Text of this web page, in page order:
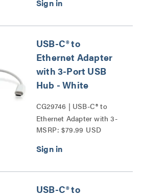
USB-C® to
Ethernet Adapter
with 3-Port USB
Hub - White
CG29746 | USB-C® to
Ethernet Adapter with 3-
Port USB Hub Series
MSRP: $79.99 USD
USB-C® to